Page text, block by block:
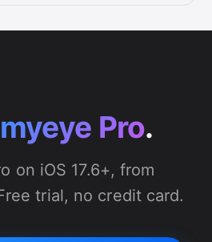
Pro.
on iOS 17.6+, from
trial, no credit card.